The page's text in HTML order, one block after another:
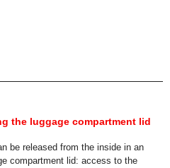
the luggage compartment lid
be released from the inside in an
compartment lid: access to the